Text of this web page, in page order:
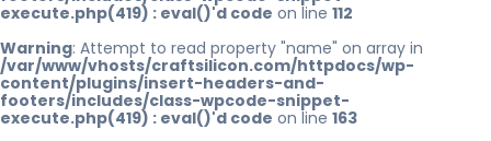
execute.php(419) : eval()'d code on line 112
Warning: Attempt to read property "name" on array in
/var/www/vhosts/craftsilicon.com/httpdocs/wp-
content/plugins/insert-headers-and-
footers/includes/class-wpcode-snippet-
execute.php(419) : eval()'d code on line 163